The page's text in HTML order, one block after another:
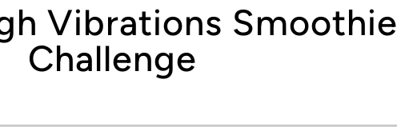
Vibrations Smoothie
Challenge